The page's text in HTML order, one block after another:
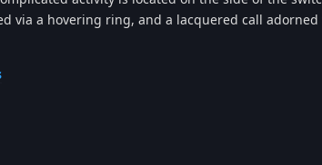
via a hovering ring, and a lacquered call adorned